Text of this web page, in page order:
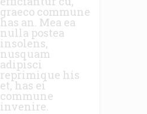
graeco commune
has an. Mea ea
nulla postea
insolens,
nusquam
adipisci
reprimique his
et, has ei
commune
invenire.